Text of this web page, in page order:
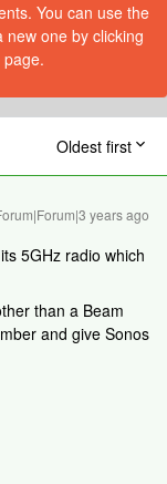
You can use the
one by clicking
Oldest first
years ago
5GHz radio which
than a Beam
and give Sonos